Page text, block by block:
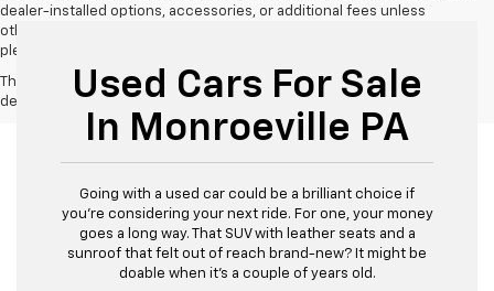
dealer-installed options, accessories, or additional fees unless
otherwise stated. For additional information or to confirm details,
please call us directly at 412-469-2100.
The Manufacturer's Suggested Retail Price excludes tax, title, license,
dealer fees and optional equipment. Dealer sets final price.
Used Cars For Sale
In Monroeville PA
Going with a used car could be a brilliant choice if
you're considering your next ride. For one, your money
goes a long way. That SUV with leather seats and a
sunroof that felt out of reach brand-new? It might be
doable when it's a couple of years old.